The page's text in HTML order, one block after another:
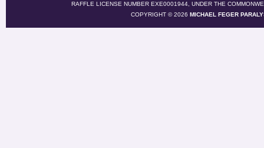
RAFFLE LICENSE NUMBER EXE0001944, UNDER THE
COPYRIGHT © 2026 MICHAEL FEGER